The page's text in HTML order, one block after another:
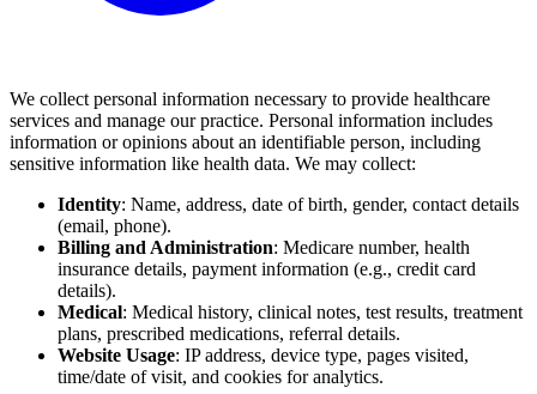
We collect personal information necessary to provide healthcare
services and manage our practice. Personal information includes
information or opinions about an identifiable person, including
sensitive information like health data. We may collect:
Identity: Name, address, date of birth, gender, contact details
(email, phone).
Billing and Administration: Medicare number, health
insurance details, payment information (e.g., credit card
details).
Medical: Medical history, clinical notes, test results, treatment
plans, prescribed medications, referral details.
Website Usage: IP address, device type, pages visited,
time/date of visit, and cookies for analytics.